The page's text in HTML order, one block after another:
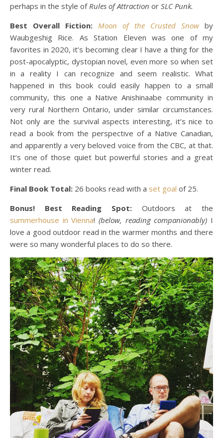
perhaps in the style ofRules of Attraction or SLC Punk.
Best Overall Fiction: Moon of the Crusted Snow by
Waubgeshig Rice. As Station Eleven was one of my
favorites in 2020, it’s becoming clear I have a thing for the
post-apocalyptic, dystopian novel, even more so when set
in a reality I can recognize and seem realistic. What
happened in this book could easily happen to a small
community, this one a Native Anishinaabe community in
very rural Northern Ontario, under similar circumstances.
Not only are the survival aspects interesting, it’s nice to
read a book from the perspective of a Native Canadian,
and apparently a very beloved voice from the CBC, at that.
It’s one of those quiet but powerful stories and a great
winter read.
Final Book Total: 26 books read with a set goal of 25.
Bonus! Best Reading Spot: Outdoors at the
summerhouse in Vienna!(below, reading companionably) I
love a good outdoor read in the warmer months and there
were so many wonderful places to do so there.